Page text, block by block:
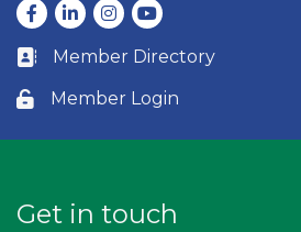
Facebook
LinkedInInstagram
youtube
Business card icon
Member Directory
Lock icon
Member Login
Get in touch